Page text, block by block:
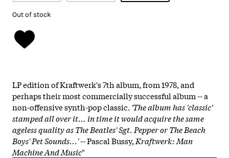
Out of stock
LP edition of Kraftwerk's 7th album, from 1978, and
perhaps their most commercially successful album -- a
non-offensive synth-pop classic. 'The album has 'classic'
stamped all over it... in time it would acquire the same
ageless quality as The Beatles'Sgt. Pepperor The Beach
Boys'Pet Sounds...'-- Pascal Bussy, Kraftwerk: Man
Machine And Music"